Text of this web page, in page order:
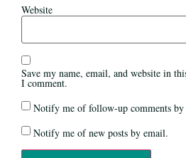
Website
Save my name, email, and website in
I comment.
Notify me of follow-up comments by
Notify me of new posts by email.